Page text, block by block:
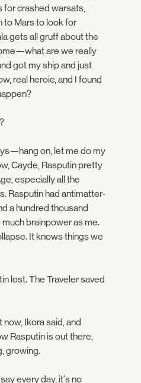
for crashed warsats,
to Mars to look for
gets all gruff about the
are we really
got my ship and just
real heroic, and I found
on, let me do my
Cayde, Rasputin pretty
especially all the
Rasputin had antimatter-
a hundred thousand
brainpower as me.
It knows things we
lost. The Traveler saved
Ikora said, and
Rasputin is out there,
growing.
every day, it's no